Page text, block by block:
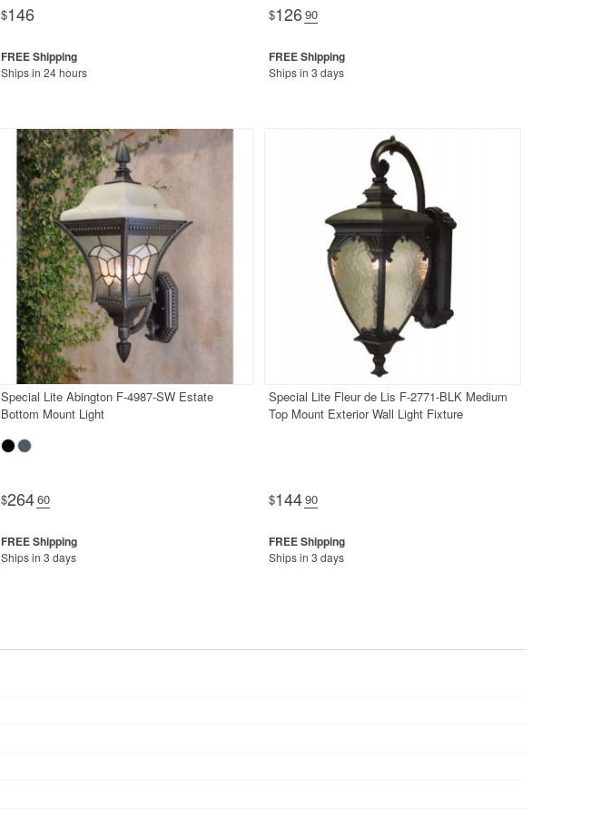
$146
Ships in 24 hours
$126.90
Ships in 3 days
Special Lite Abington F-4987-SW Estate
Bottom Mount Light
$264.60
Ships in 3 days
Special Lite Fleur de Lis F-2771-BLK Medium
Top Mount Exterior Wall Light Fixture
$144.90
Ships in 3 days